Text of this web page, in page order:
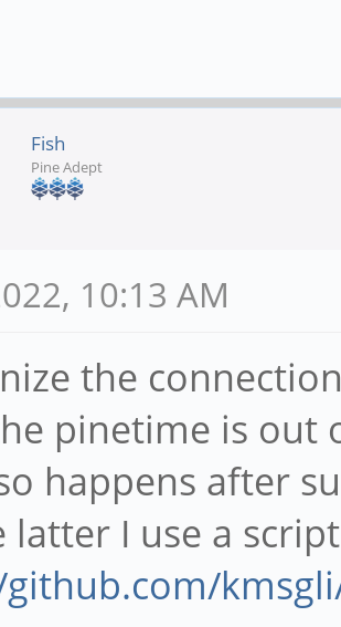
build itgui
./cmd/itgui
--user
on login
--user
pt-connect
https://
Fish
Pine Adept
10:13 AM
the
pinetime is out
happens after
latter I use a